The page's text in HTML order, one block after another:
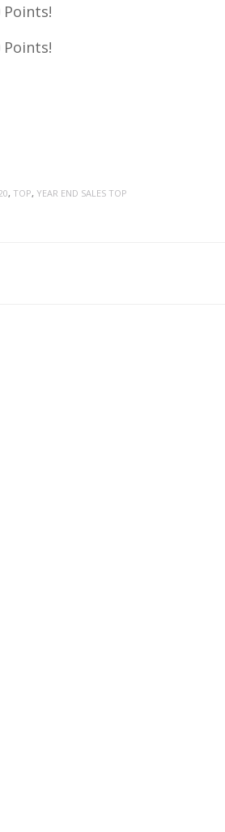
Points!
Points!
, TOP, YEAR END SALES TOP